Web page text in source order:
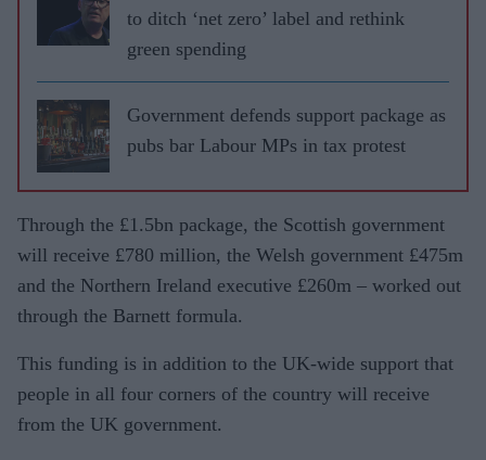
to ditch ‘net zero’ label and rethink
green spending
Government defends support package as
pubs bar Labour MPs in tax protest
Through the £1.5bn package, the Scottish government
will receive £780 million, the Welsh government £475m
and the Northern Ireland executive £260m – worked out
through the Barnett formula.
This funding is in addition to the UK-wide support that
people in all four corners of the country will receive
from the UK government.